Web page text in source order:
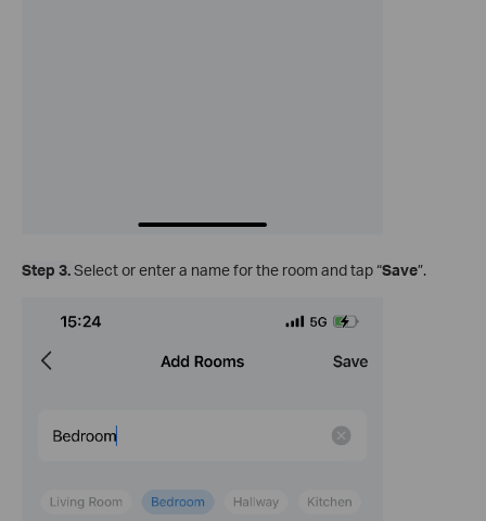
Step 3.Select or enter a name for the room and tap “Save”.